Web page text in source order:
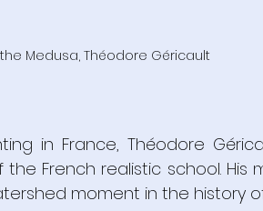
Medusa, Théodore Géricault
in France, Théodore
French realistic school. His
moment in the history